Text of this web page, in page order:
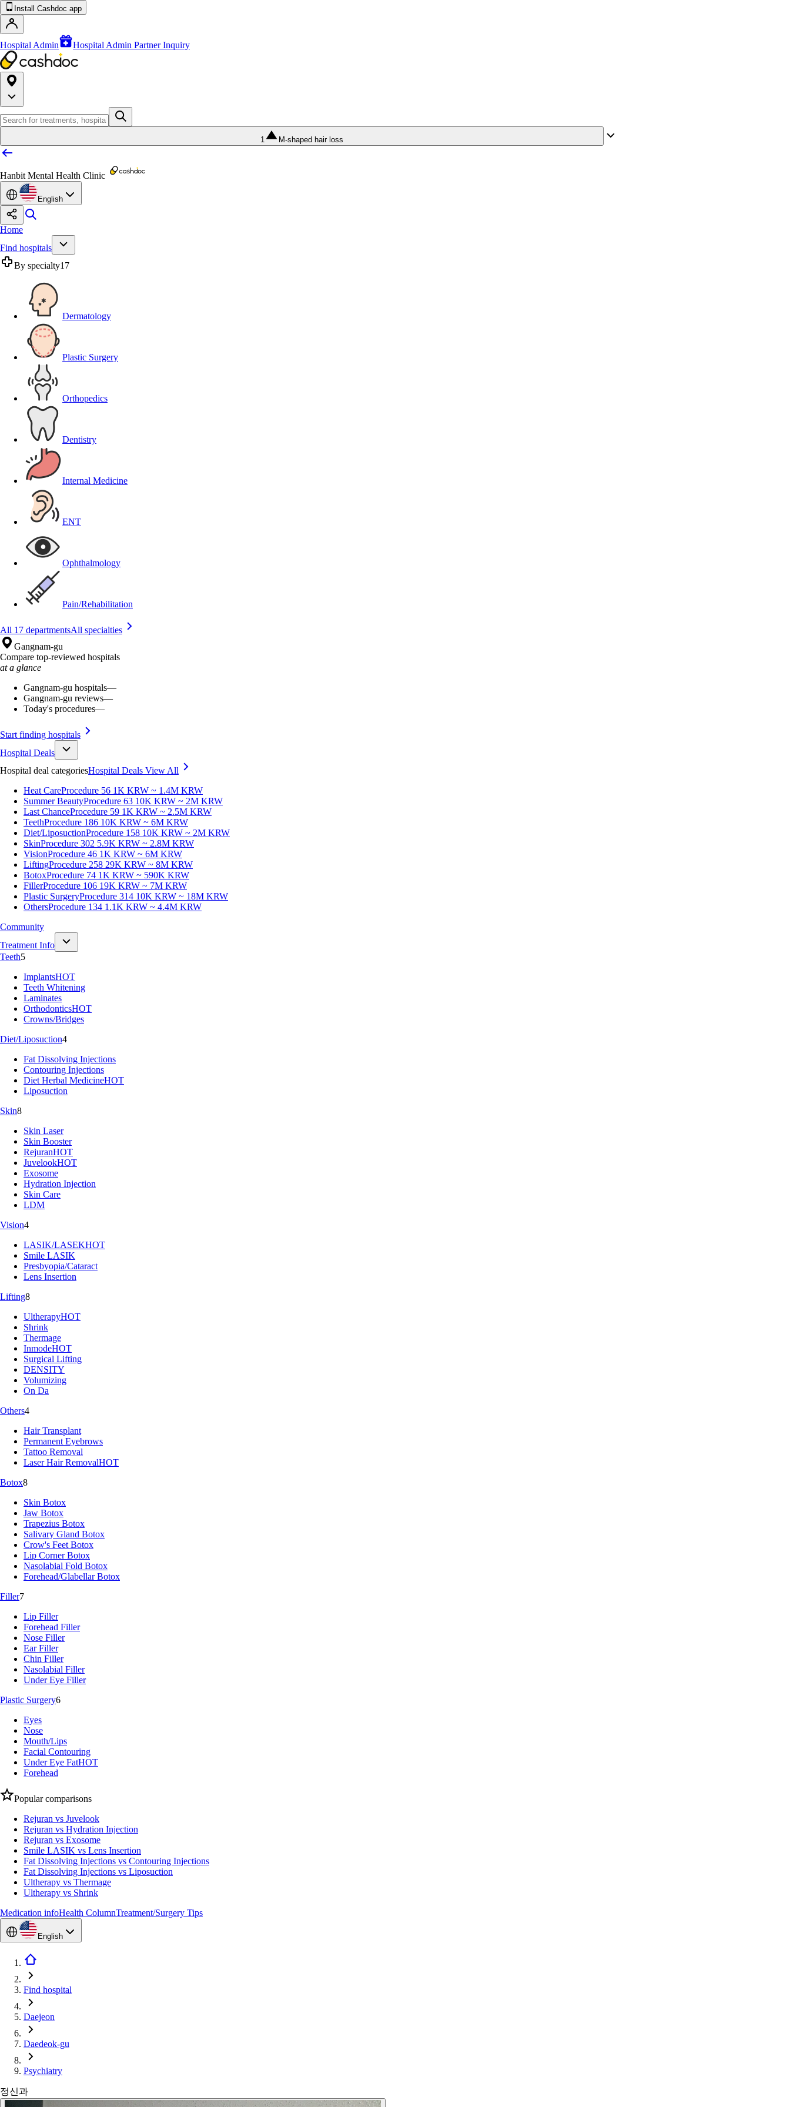
Install Cashdoc app
Hospital Admin Hospital Admin Partner Inquiry
1 M-shaped hair loss
Hanbit Mental Health Clinic
English
Home
Find hospitals
By specialty17
Dermatology
Plastic Surgery
Orthopedics
Dentistry
Internal Medicine
ENT
Ophthalmology
Pain/Rehabilitation
All 17 departmentsAll specialties
Gangnam-gu
Compare top-reviewed hospitals
at a glance
Gangnam-gu hospitals—
Gangnam-gu reviews—
Today's procedures—
Start finding hospitals
Hospital Deals
Hospital deal categoriesHospital Deals View All
Heat CareProcedure 56 1K KRW ~ 1.4M KRW
Summer BeautyProcedure 63 10K KRW ~ 2M KRW
Last ChanceProcedure 59 1K KRW ~ 2.5M KRW
TeethProcedure 186 10K KRW ~ 6M KRW
Diet/LiposuctionProcedure 158 10K KRW ~ 2M KRW
SkinProcedure 302 5.9K KRW ~ 2.8M KRW
VisionProcedure 46 1K KRW ~ 6M KRW
LiftingProcedure 258 29K KRW ~ 8M KRW
BotoxProcedure 74 1K KRW ~ 590K KRW
FillerProcedure 106 19K KRW ~ 7M KRW
Plastic SurgeryProcedure 314 10K KRW ~ 18M KRW
OthersProcedure 134 1.1K KRW ~ 4.4M KRW
Community
Treatment Info
Teeth5
ImplantsHOT
Teeth Whitening
Laminates
OrthodonticsHOT
Crowns/Bridges
Diet/Liposuction4
Fat Dissolving Injections
Contouring Injections
Diet Herbal MedicineHOT
Liposuction
Skin8
Skin Laser
Skin Booster
RejuranHOT
JuvelookHOT
Exosome
Hydration Injection
Skin Care
LDM
Vision4
LASIK/LASEKHOT
Smile LASIK
Presbyopia/Cataract
Lens Insertion
Lifting8
UltherapyHOT
Shrink
Thermage
InmodeHOT
Surgical Lifting
DENSITY
Volumizing
On Da
Others4
Hair Transplant
Permanent Eyebrows
Tattoo Removal
Laser Hair RemovalHOT
Botox8
Skin Botox
Jaw Botox
Trapezius Botox
Salivary Gland Botox
Crow's Feet Botox
Lip Corner Botox
Nasolabial Fold Botox
Forehead/Glabellar Botox
Filler7
Lip Filler
Forehead Filler
Nose Filler
Ear Filler
Chin Filler
Nasolabial Filler
Under Eye Filler
Plastic Surgery6
Eyes
Nose
Mouth/Lips
Facial Contouring
Under Eye FatHOT
Forehead
Popular comparisons
Rejuran vs Juvelook
Rejuran vs Hydration Injection
Rejuran vs Exosome
Smile LASIK vs Lens Insertion
Fat Dissolving Injections vs Contouring Injections
Fat Dissolving Injections vs Liposuction
Ultherapy vs Thermage
Ultherapy vs Shrink
Medication infoHealth ColumnTreatment/Surgery Tips
English
Find hospital
Daejeon
Daedeok-gu
Psychiatry
정신과